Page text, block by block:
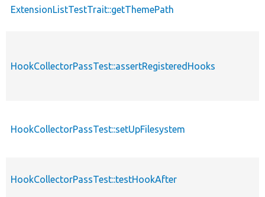
ExtensionListTestTrait::getThemePath
HookCollectorPassTest::assertRegisteredHooks
HookCollectorPassTest::setUpFilesystem
HookCollectorPassTest::testHookAfter